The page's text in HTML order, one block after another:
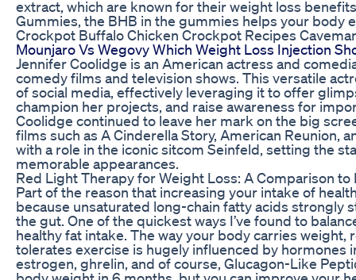
extract, which are known for their weight loss
Gummies, the BHB in the gummies helps your body
Crockpot Buffalo Chicken Crockpot Recipes
Mounjaro Vs Wegovy Which Weight Loss Injection
Jennifer Coolidge is an American actress and
comedy films and television shows. This versatile
of social media, effectively leveraging it to offer
champion her projects, and raise awareness for
Coolidge continued to leave her mark on the big
films such as A Cinderella Story, American Reunion,
with a role in the iconic sitcom Seinfeld, setting the
memorable appearances.
Red Light Therapy for Weight Loss: A Comparison to
Part of the reason that increasing your intake of
because unsaturated long-chain fatty acids strongly
the gut. One of the quickest ways I’ve found to
healthy fat intake. The way your body carries weight,
tolerates exercise is hugely influenced by hormones
estrogen, ghrelin, and of course, Glucagon-Like